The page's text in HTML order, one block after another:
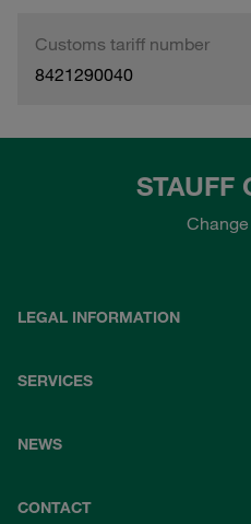
Customs tariff number
8421290040
STAUFF
LEGAL INFORMATION
SERVICES
NEWS
CONTACT